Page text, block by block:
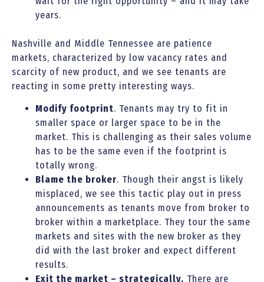
years.
Nashville and Middle Tennessee are patience
markets, characterized by low vacancy rates and
scarcity of new product, and we see tenants are
reacting in some pretty interesting ways.
Modify footprint. Tenants may try to fit in
smaller space or larger space to be in the
market. This is challenging as their sales volume
has to be the same even if the footprint is
totally wrong.
Blame the broker. Though their angst is likely
misplaced, we see this tactic play out in press
announcements as tenants move from broker to
broker within a marketplace. They tour the same
markets and sites with the new broker as they
did with the last broker and expect different
results.
Exit the market – strategically. There are